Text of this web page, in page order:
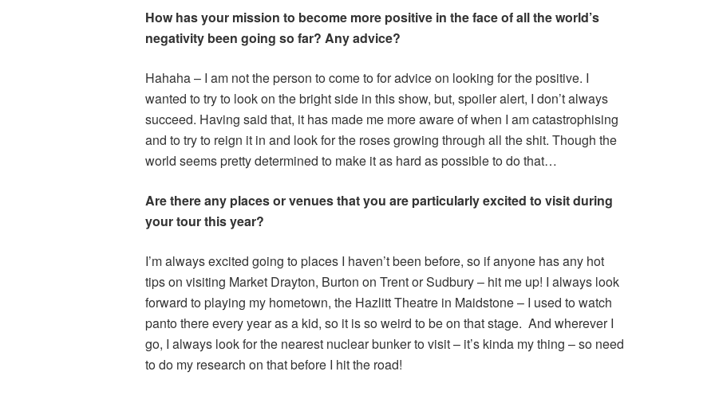
How has your mission to become more positive in the face of all the world’s
negativity been going so far? Any advice?
Hahaha – I am not the person to come to for advice on looking for the positive. I
wanted to try to look on the bright side in this show, but, spoiler alert, I don’t always
succeed. Having said that, it has made me more aware of when I am catastrophising
and to try to reign it in and look for the roses growing through all the shit. Though the
world seems pretty determined to make it as hard as possible to do that…
Are there any places or venues that you are particularly excited to visit during
your tour this year?
I’m always excited going to places I haven’t been before, so if anyone has any hot
tips on visiting Market Drayton, Burton on Trent or Sudbury – hit me up! I always look
forward to playing my hometown, the Hazlitt Theatre in Maidstone – I used to watch
panto there every year as a kid, so it is so weird to be on that stage. And wherever I
go, I always look for the nearest nuclear bunker to visit – it’s kinda my thing – so need
to do my research on that before I hit the road!